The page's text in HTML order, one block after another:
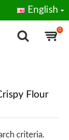
English
0
Flour
criteria.